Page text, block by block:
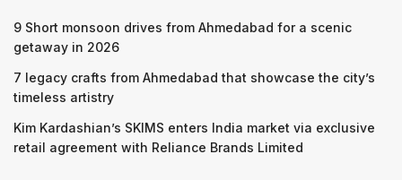
9 Short monsoon drives from Ahmedabad for a scenic
getaway in 2026
7 legacy crafts from Ahmedabad that showcase the city’s
timeless artistry
Kim Kardashian’s SKIMS enters India market via exclusive
retail agreement with Reliance Brands Limited